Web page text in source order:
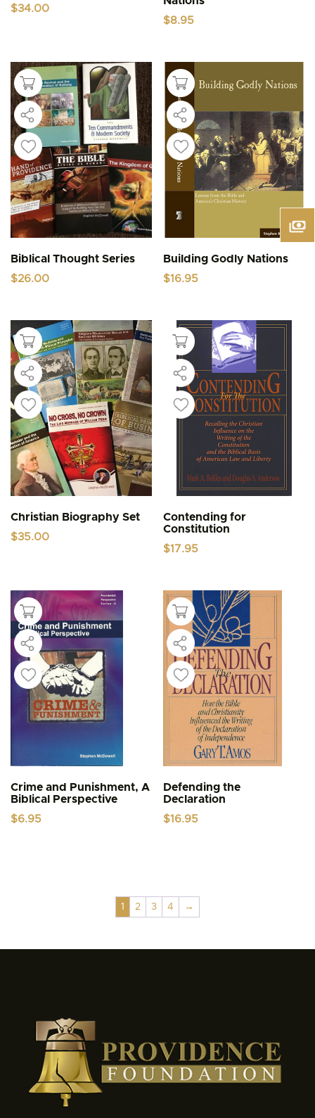
$34.00
$8.95
Biblical Thought Series
$26.00
Building Godly Nations
$16.95
Christian Biography Set
$35.00
Contending for
Constitution
$17.95
Crime and Punishment, A
Biblical Perspective
$6.95
Defending the
Declaration
$16.95
1 2 3 4 →